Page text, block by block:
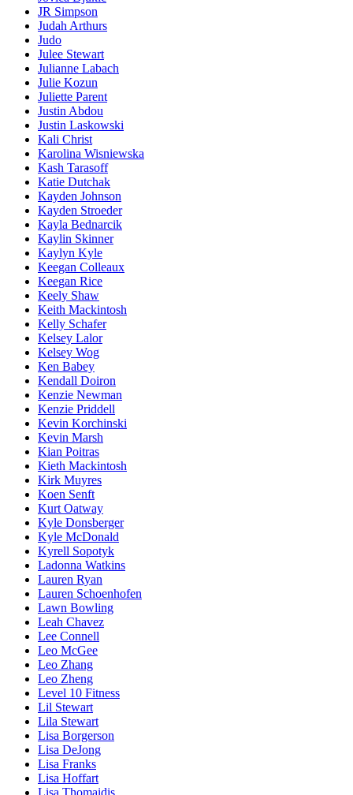
JR Simpson
Judah Arthurs
Judo
Julee Stewart
Julianne Labach
Julie Kozun
Juliette Parent
Justin Abdou
Justin Laskowski
Kali Christ
Karolina Wisniewska
Kash Tarasoff
Katie Dutchak
Kayden Johnson
Kayden Stroeder
Kayla Bednarcik
Kaylin Skinner
Kaylyn Kyle
Keegan Colleaux
Keegan Rice
Keely Shaw
Keith Mackintosh
Kelly Schafer
Kelsey Lalor
Kelsey Wog
Ken Babey
Kendall Doiron
Kenzie Newman
Kenzie Priddell
Kevin Korchinski
Kevin Marsh
Kian Poitras
Kieth Mackintosh
Kirk Muyres
Koen Senft
Kurt Oatway
Kyle Donsberger
Kyle McDonald
Kyrell Sopotyk
Ladonna Watkins
Lauren Ryan
Lauren Schoenhofen
Lawn Bowling
Leah Chavez
Lee Connell
Leo McGee
Leo Zhang
Leo Zheng
Level 10 Fitness
Lil Stewart
Lila Stewart
Lisa Borgerson
Lisa DeJong
Lisa Franks
Lisa Hoffart